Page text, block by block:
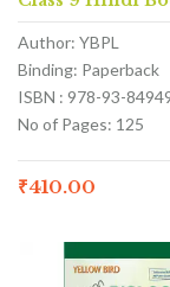
Author: YBPL
Binding: Paperback
ISBN : 978-93-
No of Pages: 125
₹410.00